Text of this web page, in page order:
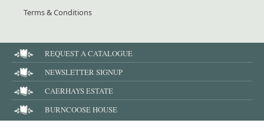
Terms & Conditions
REQUEST A CATALOGUE
NEWSLETTER SIGNUP
CAERHAYS ESTATE
BURNCOOSE HOUSE